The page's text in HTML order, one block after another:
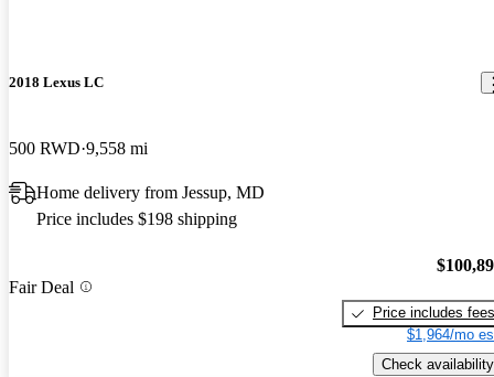
2018 Lexus LC
500 RWD 9,558 mi
Home delivery from Jessup, MD
Price includes $198 shipping
Fair Deal
Price includes fees
$1,964/mo
Check availability